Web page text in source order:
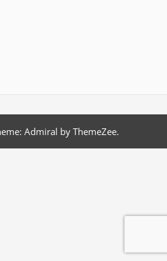
Admiral by ThemeZee.